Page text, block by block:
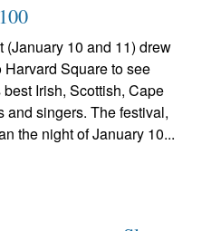
10 and 11) drew
Square to see
Irish, Scottish, Cape
and singers. The festival,
the night of January 10...